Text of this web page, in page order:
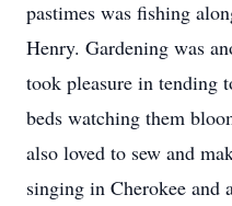
pastimes was fishing
Henry. Gardening was
took pleasure in tending
beds watching them
also loved to sew and
singing in Cherokee and